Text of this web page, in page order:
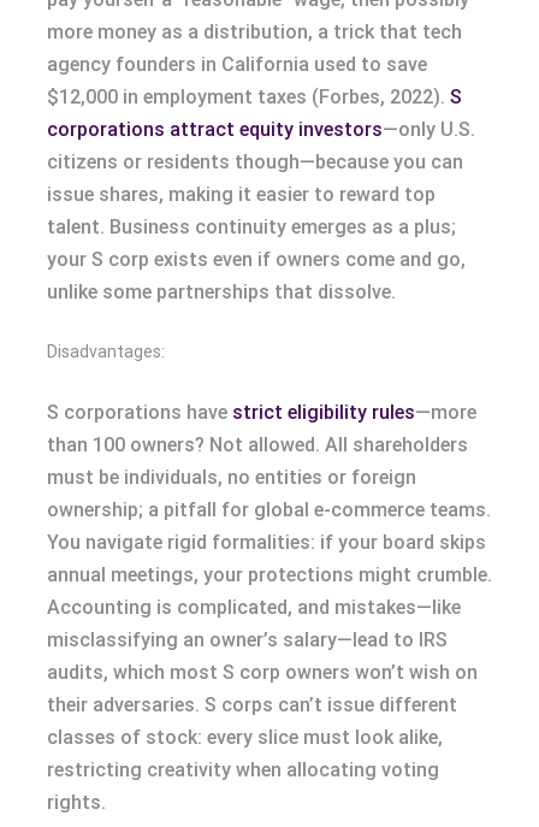
more money as a distribution, a trick that tech
agency founders in California used to save
$12,000 in employment taxes (Forbes, 2022). S
corporations attract equity investors—only U.S.
citizens or residents though—because you can
issue shares, making it easier to reward top
talent. Business continuity emerges as a plus;
your S corp exists even if owners come and go,
unlike some partnerships that dissolve.
Disadvantages:
S corporations have strict eligibility rules—more
than 100 owners? Not allowed. All shareholders
must be individuals, no entities or foreign
ownership; a pitfall for global e-commerce teams.
You navigate rigid formalities: if your board skips
annual meetings, your protections might crumble.
Accounting is complicated, and mistakes—like
misclassifying an owner’s salary—lead to IRS
audits, which most S corp owners won’t wish on
their adversaries. S corps can’t issue different
classes of stock: every slice must look alike,
restricting creativity when allocating voting
rights.